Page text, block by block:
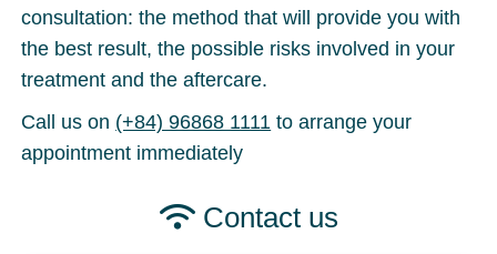
consultation: the method that will provide you with
the best result, the possible risks involved in your
treatment and the aftercare.
Call us on (+84) 96868 1111 to arrange your
appointment immediately
Contact us